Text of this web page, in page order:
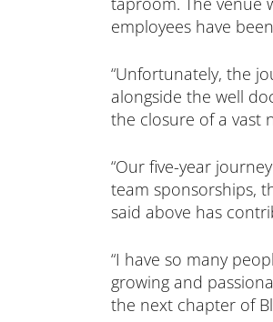
employees have
“Unfortunately, the
alongside the well
the closure of a vast
“Our five-year
team sponsorships,
said above has
“I have so many
growing and
the next chapter of